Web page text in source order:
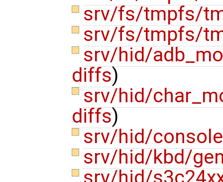
srv/fs/tmpfs/
srv/fs/tmpfs/
srv/hid/
diffs)
srv/hid/
diffs)
srv/hid/
srv/hid/kbd/